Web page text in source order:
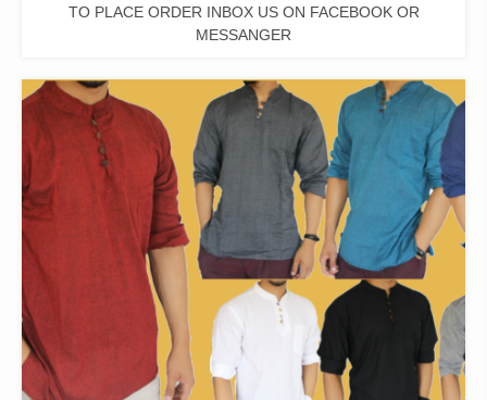
TO PLACE ORDER INBOX US ON FACEBOOK OR
MESSANGER